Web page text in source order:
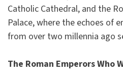
Catholic Cathedral, and the
Palace, where the echoes of
from over two millennia ago
The Roman Emperors Who